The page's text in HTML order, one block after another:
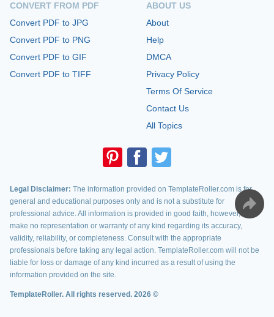
CONVERT FROM PDF
Convert PDF to JPG
Convert PDF to PNG
Convert PDF to GIF
Convert PDF to TIFF
ABOUT US
About
Help
DMCA
Privacy Policy
Terms Of Service
Contact Us
All Topics
Legal Disclaimer: The information provided on TemplateRoller.com is for
general and educational purposes only and is not a substitute for
professional advice. All information is provided in good faith, however, we
make no representation or warranty of any kind regarding its accuracy,
validity, reliability, or completeness. Consult with the appropriate
professionals before taking any legal action. TemplateRoller.com will not be
liable for loss or damage of any kind incurred as a result of using the
information provided on the site.
TemplateRoller. All rights reserved. 2026 ©